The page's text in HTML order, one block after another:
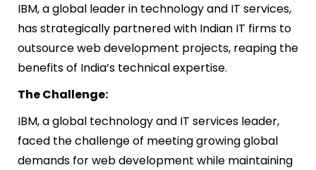
IBM, a global leader in technology and IT services,
has strategically partnered with Indian IT firms to
outsource web development projects, reaping the
benefits of India’s technical expertise.
The Challenge:
IBM, a global technology and IT services leader,
faced the challenge of meeting growing global
demands for web development while maintaining